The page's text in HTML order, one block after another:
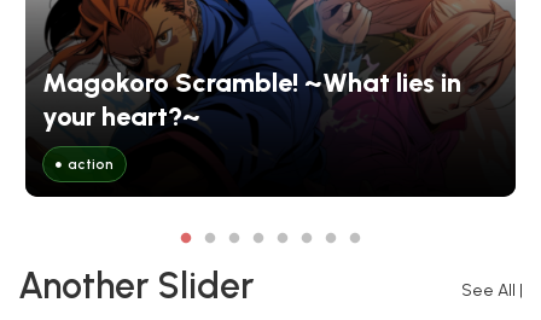
Magokoro Scramble! ~What lies in
your heart?~
action
Another Slider See All |